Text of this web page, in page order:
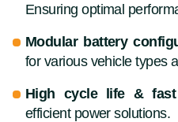
Ensuring optimal
Modular battery
for various vehicle types
High cycle life &
efficient power solutions.